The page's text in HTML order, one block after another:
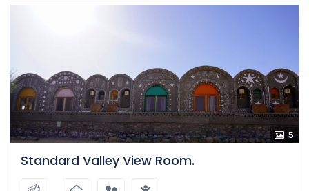
5
Standard Valley View Room.